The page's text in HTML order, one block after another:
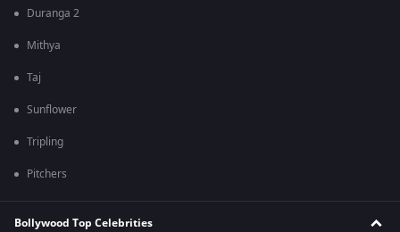
Duranga 2
Mithya
Taj
Sunflower
Tripling
Pitchers
Bollywood Top Celebrities